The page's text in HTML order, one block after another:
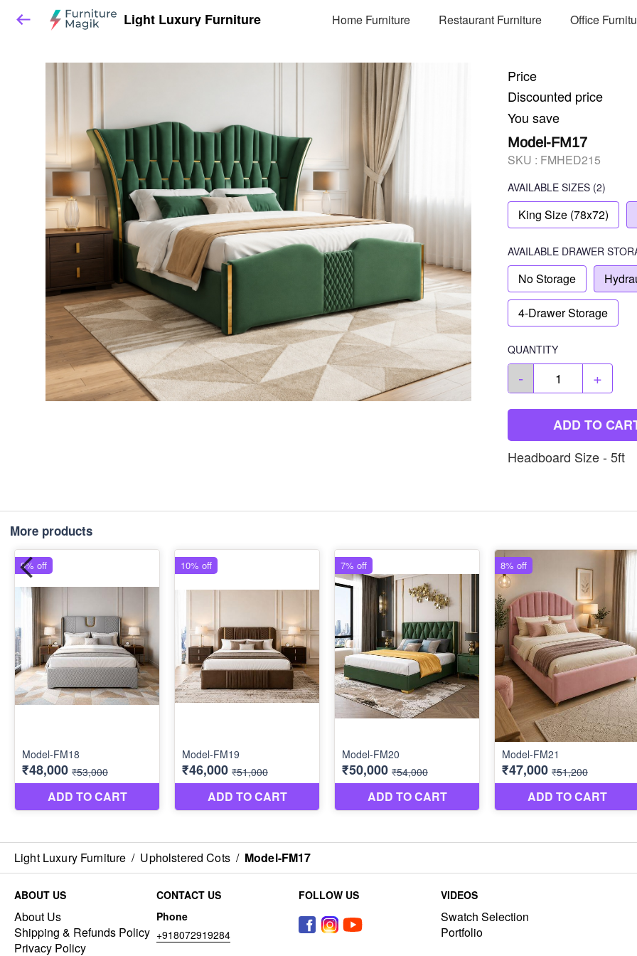
Light Luxury Furniture Home Furniture Restaurant Furniture Office
Price
Discounted price
You save
Model-FM17
SKU : FMHED215
AVAILABLE SIZES (2)
King Size (78x72)
AVAILABLE DRAWER
No Storage
4-Drawer Storage
QUANTITY
- +
ADD TO
Headboard Size - 5ft
More products
Light Luxury Furniture / Upholstered Cots / Model-FM17
ABOUT US
About Us
Shipping & Refunds Policy
Privacy Policy
CONTACT US
Phone
+918072919284
FOLLOW US VIDEOS
Swatch Selection
Portfolio